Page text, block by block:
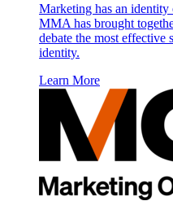
Marketing has an identity
MMA has brought
debate the most effective
identity.
Learn More